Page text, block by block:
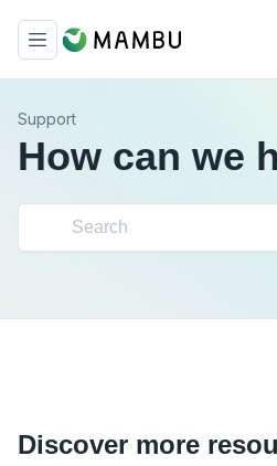
Support
How can we
Discover more